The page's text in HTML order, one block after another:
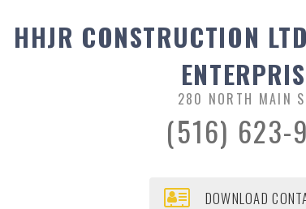
HHJR CONSTRUCTION
280 NORTH MAIN
(516) 623-
DOWNLOAD